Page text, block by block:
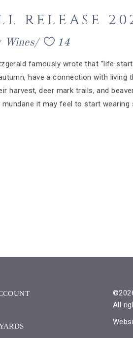
RELEASE
Wines 14
famously wrote that “life
have a connection with living
harvest, deer mark trails, and
it may feel to start wearing
All